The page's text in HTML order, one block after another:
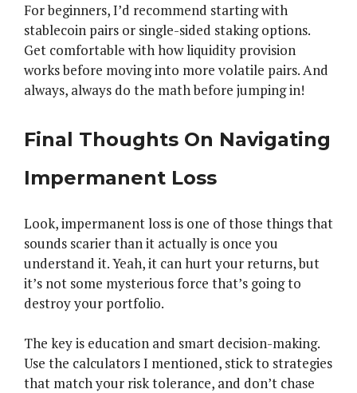
For beginners, I’d recommend starting with
stablecoin pairs or single-sided staking options.
Get comfortable with how liquidity provision
works before moving into more volatile pairs. And
always, always do the math before jumping in!
Final Thoughts On Navigating
Impermanent Loss
Look, impermanent loss is one of those things that
sounds scarier than it actually is once you
understand it. Yeah, it can hurt your returns, but
it’s not some mysterious force that’s going to
destroy your portfolio.
The key is education and smart decision-making.
Use the calculators I mentioned, stick to strategies
that match your risk tolerance, and don’t chase